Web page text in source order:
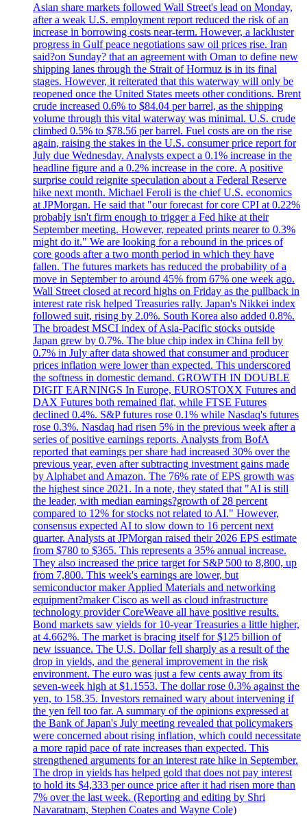
Asian share markets followed Wall Street's lead on Monday,
after a weak U.S. employment report reduced the risk of an
increase in borrowing costs near-term. However, a lackluster
progress in Gulf peace negotiations saw oil prices rise. Iran
said?on Sunday? that an agreement with Oman to define new
shipping lanes through the Strait of Hormuz is in its final
stages. However, it reiterated that this waterway will only be
reopened once the United States meets other conditions. Brent
crude increased 0.6% to $84.04 per barrel, as the shipping
volume through this vital waterway was minimal. U.S. crude
climbed 0.5% to $78.56 per barrel. Fuel costs are on the rise
again, raising the stakes in the U.S. consumer price report for
July due Wednesday. Analysts expect a 0.1% increase in the
headline figure and a 0.2% increase in the core. A positive
surprise could reignite speculation about a Federal Reserve
hike next month. Michael Feroli is the chief U.S. economics
at JPMorgan. He said that "our forecast for core CPI at 0.22%
probably isn't firm enough to trigger a Fed hike at their
September meeting. However, repeated prints nearer to 0.3%
might do it." We are looking for a rebound in the prices of
core goods after a two month period in which they have
fallen. The futures markets has reduced the probability of a
move in September to around 45% from 67% one week ago.
Wall Street closed at record highs on Friday as the pullback in
interest rate risk helped Treasuries rally. Japan's Nikkei index
followed suit, rising by 2.0%. South Korea also added 0.8%.
The broadest MSCI index of Asia-Pacific stocks outside
Japan grew by 0.7%. The blue chip index in China fell by
0.7% in July after data showed that consumer and producer
prices inflation were lower than expected. This underscored
the softness in domestic demand. GROWTH IN DOUBLE
DIGIT EARNINGS In Europe, EUROSTOXX Futures and
DAX Futures both remained flat, while FTSE Futures
declined 0.4%. S&P futures rose 0.1% while Nasdaq's futures
rose 0.3%. Nasdaq had risen 5% in the previous week after a
series of positive earnings reports. Analysts from BofA
reported that earnings per share had increased 30% over the
previous year, even after subtracting investment gains made
by Alphabet and Amazon. The 76% rate of EPS growth was
the highest since 2021. In a note, they stated that "AI is still
the leader, with median earnings?growth of 28 percent
compared to 12% for stocks not related to AI." However,
consensus expected AI to slow down to 16 percent next
quarter. Analysts at JPMorgan raised their 2026 EPS estimate
from $780 to $365. This represents a 35% annual increase.
They also increased the price target for S&P 500 to 8,800, up
from 7,800. This week's earnings are lower, but
semiconductor maker Applied Materials and networking
equipment?maker Cisco as well as cloud infrastructure
technology provider CoreWeave all have positive results.
Bond markets saw yields for 10-year Treasuries a little higher,
at 4.662%. The market is bracing itself for $125 billion of
new issuance. The U.S. Dollar fell sharply as a result of the
drop in yields, and the general improvement in the risk
environment. The euro was just a few cents away from its
seven-week high at $1.1553. The dollar rose 0.3% against the
yen, to 158.35. Investors remained wary about intervening if
the yen fell too far. A summary of the opinions expressed at
the Bank of Japan's July meeting revealed that policymakers
were concerned about rising inflation, which could necessitate
a more rapid pace of rate increases than expected. This
strengthened arguments for an interest rate hike in September.
The drop in yields has helped gold that does not pay interest
to hold its $4,333 per ounce price after it had risen more than
7% over the last week. (Reporting and editing by Shri
Navaratnam, Stephen Coates and Wayne Cole)